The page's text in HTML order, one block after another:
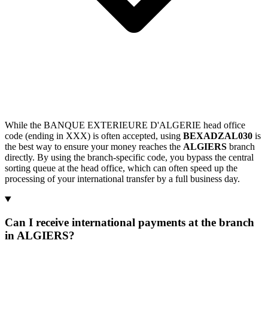
While the BANQUE EXTERIEURE D'ALGERIE head office
code (ending in XXX) is often accepted, using BEXADZAL030 is
the best way to ensure your money reaches the ALGIERS branch
directly. By using the branch-specific code, you bypass the central
sorting queue at the head office, which can often speed up the
processing of your international transfer by a full business day.
Can I receive international payments at the branch
in ALGIERS?